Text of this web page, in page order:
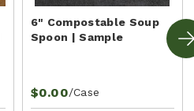
6" Compostable Soup
Spoon | Sample
$0.00/Case